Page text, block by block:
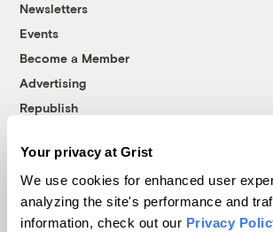
Your privacy at Grist
We use cookies for enhanced user
analyzing the site's performance and
information, check out our Privacy
Newsletters
Events
Become a Member
Advertising
Republish
© 1999-2026 Grist Magazine, Inc. All
Grist is powered byWordPress